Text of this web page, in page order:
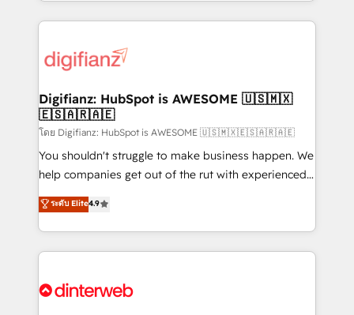
more people - Get the most out of your HubSpot
investment
operations that are causing inefficiencies, improve
supercharge revenue operations Key services: • CRM
Transformation / Web Development • RevOps &
Sales Consulting • Marketing Automation What
makes us different? 🚀 Top 0.5% of global HubSpot
agencies ⚙️ The strongest technical ability and
integration capabilities 💼 Consultative, long-term
business, processes and systems 🏢 We specialise in
working with mid-market and enterprise
Platform Enablement, Custom Integration and
Digifianz: HubSpot is AWESOME 🇺🇸🇲🇽
🇪🇸🇦🇷🇦🇪
โดย Digifianz: HubSpot is AWESOME 🇺🇸🇲🇽🇪🇸🇦🇷🇦🇪
You shouldn't struggle to make business happen. We
help companies get out of the rut with experienced,
process-oriented teams implementing HubSpot
Marketing, Sales, Service, CMS and Operations Hub,
so selling and actually engaging with your customers
feels easy and pain-free. We are a top ranked
and Customer First Awards, 4.9/5 rating in HubSpot
ระดับ Elite4.9